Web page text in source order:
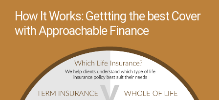
How It Works: Gettting the best Cover
with Approachable Finance